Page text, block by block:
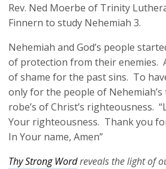
Rev. Ned Moerbe of Trinity
Finnern to study Nehemiah 3.
Nehemiah and God’s people
of protection from their enemies.
of shame for the past sins. To
only for the people of
robe’s of Christ’s righteousness.
Your righteousness. Thank you
In Your name, Amen”
Thy Strong Wordreveals the light of